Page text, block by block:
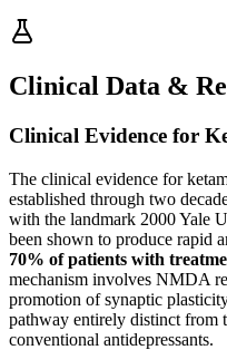
Clinical Data &
Clinical Evidence for
The clinical evidence for
established through two
with the landmark 2000 Yale
been shown to produce rapid
70% of patients with
mechanism involves NMDA
promotion of synaptic
pathway entirely distinct from
conventional antidepressants.